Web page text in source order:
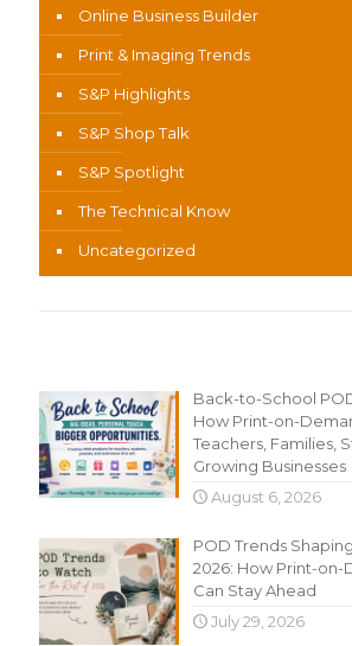
Online Business Builder
Print & Imaging Trends
S&P Highlights
S&P Shop Talk
S&P Spotlight
The Technical Know
Uncategorized
Back-to-School
How Print-on-
Teachers, Families,
Growing Businesses
August 6, 2026
POD Trends
2026: How Print-on-
Can Stay Ahead
July 29, 2026